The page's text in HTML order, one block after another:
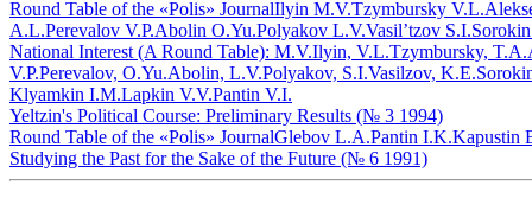
Round Table of the «Polis» JournalIlyin M.V.Tzymbursky V.L.
A.L.Perevalov V.P.Abolin O.Yu.Polyakov L.V.Vasil’tzov S.I.
National Interest (A Round Table): M.V.Ilyin, V.L.Tzymbursky,
V.P.Perevalov, O.Yu.Abolin, L.V.Polyakov, S.I.Vasilzov,
Klyamkin I.M.Lapkin V.V.Pantin V.I.
Yeltzin's Political Course: Preliminary Results (№ 3 1994)
Round Table of the «Polis» JournalGlebov L.A.Pantin I.K.Kapustin
Studying the Past for the Sake of the Future (№ 6 1991)